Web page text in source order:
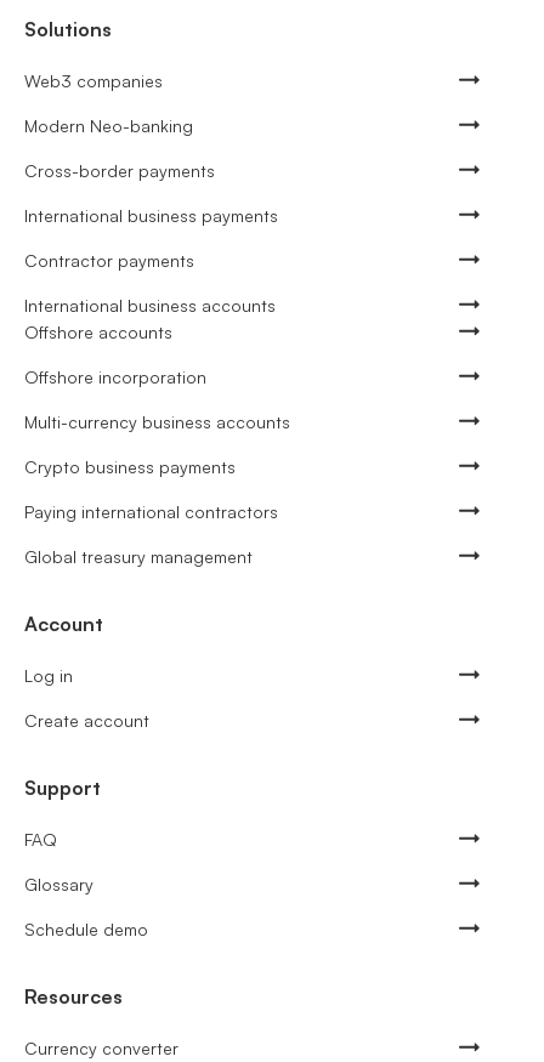
Solutions
Web3 companies
Modern Neo-banking
Cross-border payments
International business payments
Contractor payments
International business accounts
Offshore accounts
Offshore incorporation
Multi-currency business accounts
Crypto business payments
Paying international contractors
Global treasury management
Account
Log in
Create account
Support
FAQ
Glossary
Schedule demo
Resources
Currency converter